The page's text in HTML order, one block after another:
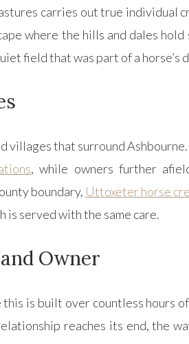
carries out true individual
where the hills and dales
field that was part of a horse’s
that surround
, while owners further
boundary, Uttoxeter horse
is served with the same care.
Owner
is built over countless hours
reaches its end, the